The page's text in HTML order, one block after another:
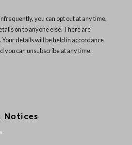
you can opt out at any time,
on to anyone else. There are
Your details will be held in accordance
you can unsubscribe at any time.
Notices